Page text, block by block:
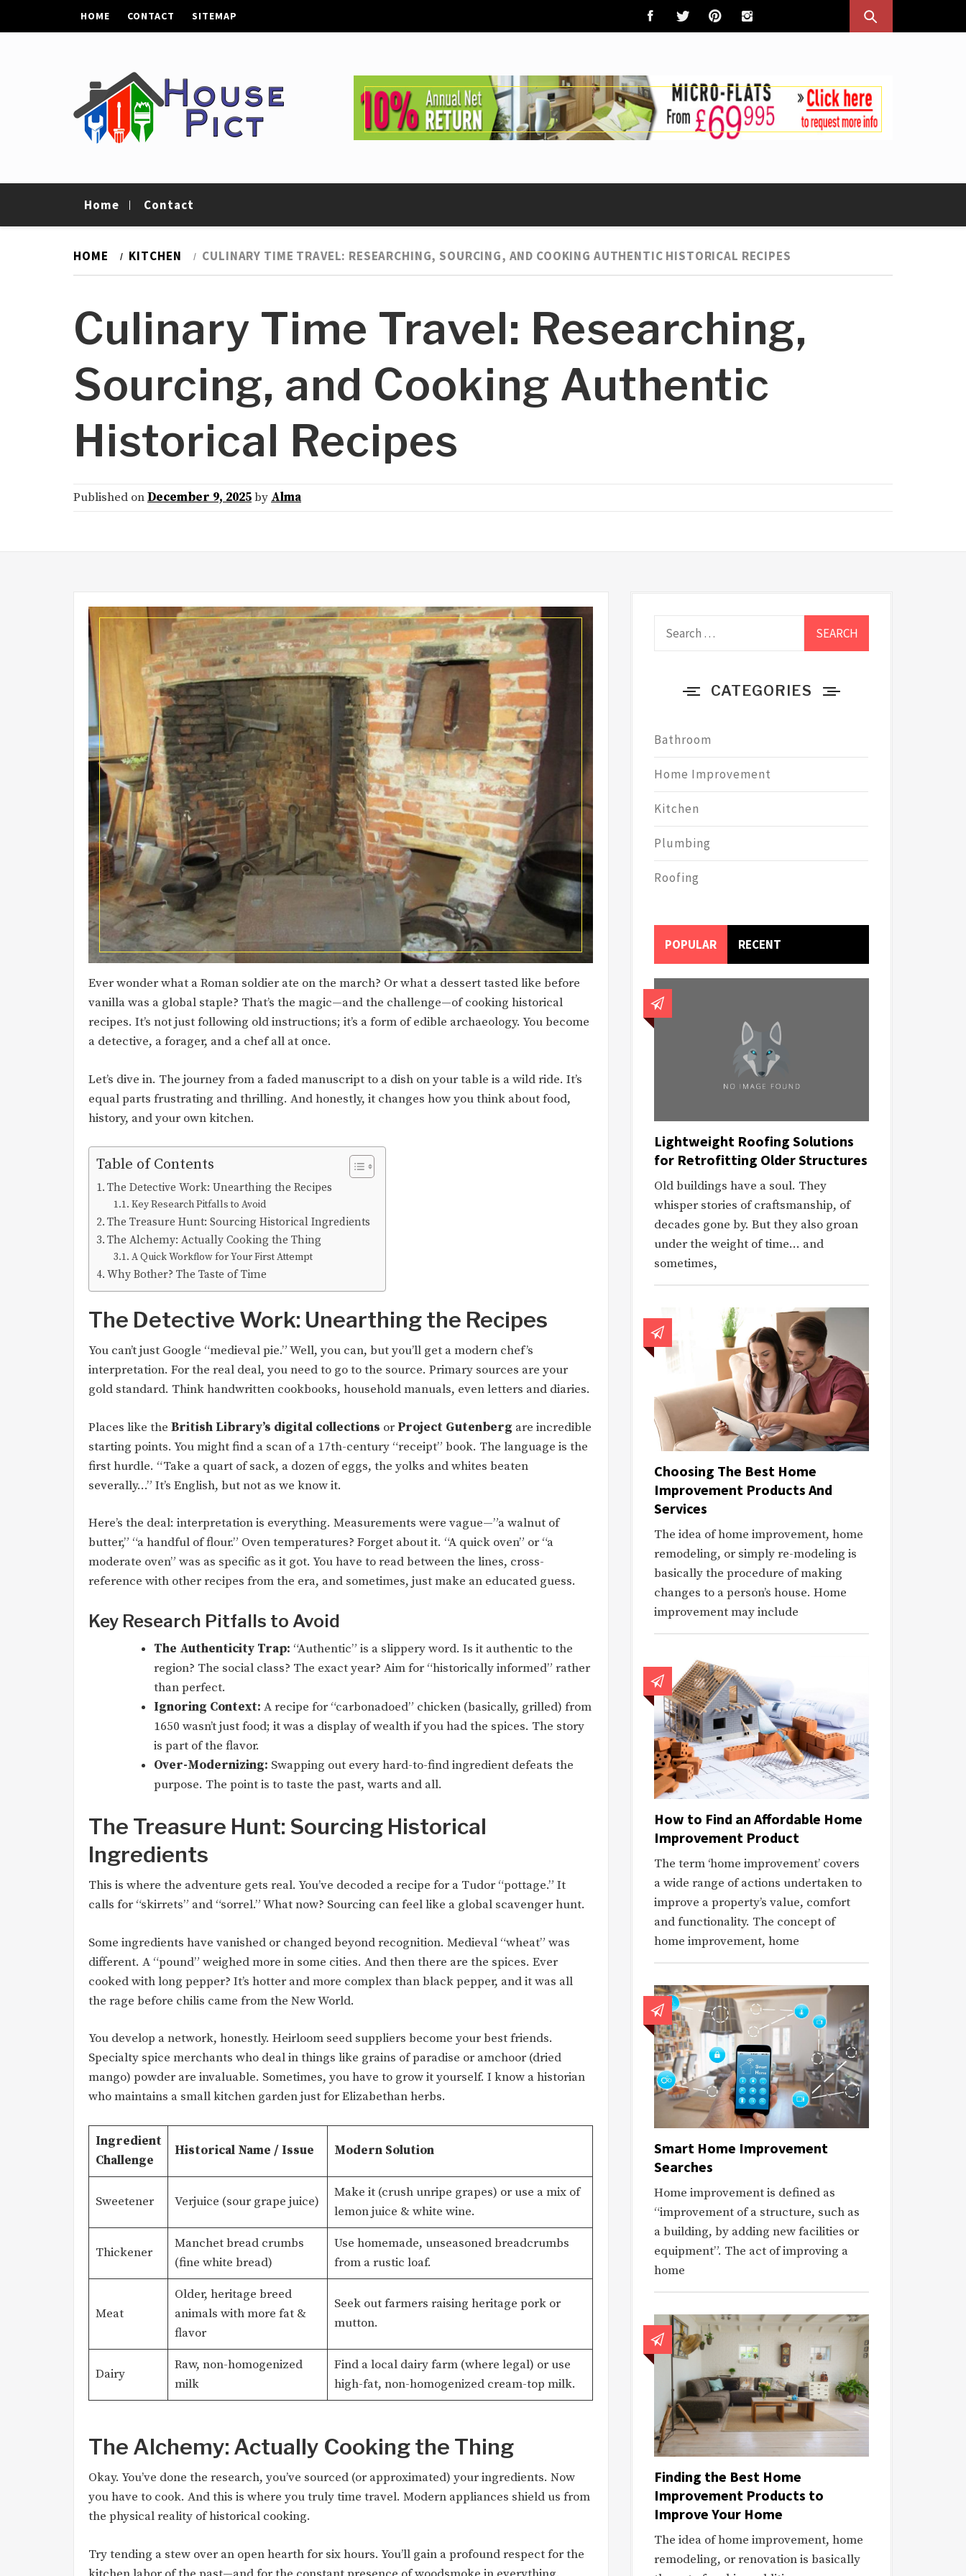
HOME CONTACT SITEMAP
Home Contact
HOME KITCHEN CULINARY TIME TRAVEL: RESEARCHING, SOURCING, AND COOKING AUTHENTIC HISTORICAL RECIPES
Culinary Time Travel: Researching,
Sourcing, and Cooking Authentic
Historical Recipes
Published onDecember 9, 2025by Alma
Ever wonder what a Roman soldier ate on the march? Or what a dessert tasted like before
vanilla was a global staple? That’s the magic—and the challenge—of cooking historical
recipes. It’s not just following old instructions; it’s a form of edible archaeology. You become
a detective, a forager, and a chef all at once.
Let’s dive in. The journey from a faded manuscript to a dish on your table is a wild ride. It’s
equal parts frustrating and thrilling. And honestly, it changes how you think about food,
history, and your own kitchen.
Table of Contents
The Detective Work: Unearthing the Recipes
Key Research Pitfalls to Avoid
The Treasure Hunt: Sourcing Historical Ingredients
The Alchemy: Actually Cooking the Thing
A Quick Workflow for Your First Attempt
Why Bother? The Taste of Time
The Detective Work: Unearthing the Recipes
You can’t just Google “medieval pie.” Well, you can, but you’ll get a modern chef’s
interpretation. For the real deal, you need to go to the source. Primary sources are your
gold standard. Think handwritten cookbooks, household manuals, even letters and diaries.
Places like the British Library’s digital collections or Project Gutenberg are incredible
starting points. You might find a scan of a 17th-century “receipt” book. The language is the
first hurdle. “Take a quart of sack, a dozen of eggs, the yolks and whites beaten
severally…” It’s English, but not as we know it.
Here’s the deal: interpretation is everything. Measurements were vague—”a walnut of
butter,” “a handful of flour.” Oven temperatures? Forget about it. “A quick oven” or “a
moderate oven” was as specific as it got. You have to read between the lines, cross-
reference with other recipes from the era, and sometimes, just make an educated guess.
Key Research Pitfalls to Avoid
The Authenticity Trap: “Authentic” is a slippery word. Is it authentic to the
region? The social class? The exact year? Aim for “historically informed” rather
than perfect.
Ignoring Context: A recipe for “carbonadoed” chicken (basically, grilled) from
1650 wasn’t just food; it was a display of wealth if you had the spices. The story
is part of the flavor.
Over-Modernizing: Swapping out every hard-to-find ingredient defeats the
purpose. The point is to taste the past, warts and all.
The Treasure Hunt: Sourcing Historical
Ingredients
This is where the adventure gets real. You’ve decoded a recipe for a Tudor “pottage.” It
calls for “skirrets” and “sorrel.” What now? Sourcing can feel like a global scavenger hunt.
Some ingredients have vanished or changed beyond recognition. Medieval “wheat” was
different. A “pound” weighed more in some cities. And then there are the spices. Ever
cooked with long pepper? It’s hotter and more complex than black pepper, and it was all
the rage before chilis came from the New World.
You develop a network, honestly. Heirloom seed suppliers become your best friends.
Specialty spice merchants who deal in things like grains of paradise or amchoor (dried
mango) powder are invaluable. Sometimes, you have to grow it yourself. I know a historian
who maintains a small kitchen garden just for Elizabethan herbs.
Ingredient
Challenge
Historical Name / Issue Modern Solution
Sweetener Verjuice (sour grape juice)
Make it (crush unripe grapes) or use a mix of
lemon juice & white wine.
Thickener
Manchet bread crumbs
(fine white bread)
Use homemade, unseasoned breadcrumbs
from a rustic loaf.
Meat
Older, heritage breed
animals with more fat &
flavor
Seek out farmers raising heritage pork or
mutton.
Dairy
Raw, non-homogenized
milk
Find a local dairy farm (where legal) or use
high-fat, non-homogenized cream-top milk.
The Alchemy: Actually Cooking the Thing
Okay. You’ve done the research, you’ve sourced (or approximated) your ingredients. Now
you have to cook. And this is where you truly time travel. Modern appliances shield us from
the physical reality of historical cooking.
Try tending a stew over an open hearth for six hours. You’ll gain a profound respect for the
CATEGORIES
Bathroom
Home Improvement
Kitchen
Plumbing
Roofing
POPULAR RECENT
Lightweight Roofing Solutions
for Retrofitting Older Structures
Old buildings have a soul. They
whisper stories of craftsmanship, of
decades gone by. But they also groan
under the weight of time… and
sometimes,
Choosing The Best Home
Improvement Products And
Services
The idea of home improvement, home
remodeling, or simply re-modeling is
basically the procedure of making
changes to a person’s house. Home
improvement may include
How to Find an Affordable Home
Improvement Product
The term ‘home improvement’ covers
a wide range of actions undertaken to
improve a property’s value, comfort
and functionality. The concept of
home improvement, home
Smart Home Improvement
Searches
Home improvement is defined as
“improvement of a structure, such as
a building, by adding new facilities or
equipment”. The act of improving a
home
Finding the Best Home
Improvement Products to
Improve Your Home
The idea of home improvement, home
remodeling, or renovation is basically